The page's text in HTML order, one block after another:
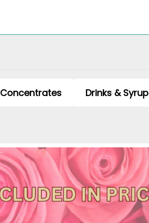
Concentrates Drinks & Syrup